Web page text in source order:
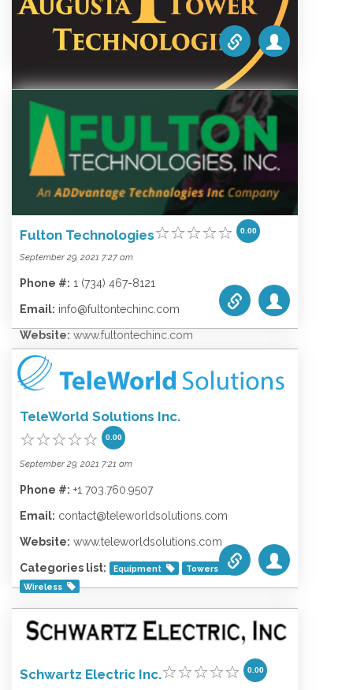
Augusta Tower Technologies
0.00
October 1, 2021 5:10 am
Phone #: 1.616.957.0590
www.augusta-tower.com
Fulton Technologies 0.00
September 29, 2021 7:27 am
Phone #: 1 (734) 467-8121
Email: info@fultontechinc.com
Website: www.fultontechinc.com
Categories list:
Wireless
TeleWorld Solutions Inc.
0.00
September 29, 2021 7:21 am
Phone #: +1 703.760.9507
Email: contact@teleworldsolutions.com
Website: www.teleworldsolutions.com
Categories list: Equipment
Towers
Wireless
Schwartz Electric Inc. 0.00